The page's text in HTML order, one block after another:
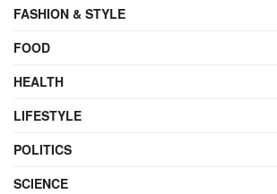
FASHION & STYLE
FOOD
HEALTH
LIFESTYLE
POLITICS
SCIENCE